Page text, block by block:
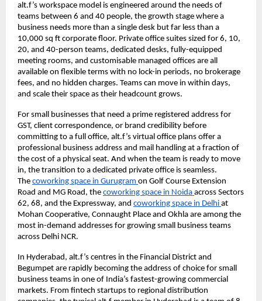
alt.f’s workspace model is engineered around the needs of
teams between 6 and 40 people, the growth stage where a
business needs more than a single desk but far less than a
10,000 sq ft corporate floor. Private office suites sized for 6, 10,
20, and 40-person teams, dedicated desks, fully-equipped
meeting rooms, and customisable managed offices are all
available on flexible terms with no lock-in periods, no brokerage
fees, and no hidden charges. Teams can move in within days,
and scale their space as their headcount grows.
For small businesses that need a prime registered address for
GST, client correspondence, or brand credibility before
committing to a full office, alt.f’s virtual office plans offer a
professional business address and mail handling at a fraction of
the cost of a physical seat. And when the team is ready to move
in, the transition to a dedicated private office is seamless.
The coworking space in Gurugram on Golf Course Extension
Road and MG Road, the coworking space in Noida across Sectors
62, 68, and the Expressway, and coworking space in Delhi at
Mohan Cooperative, Connaught Place and Okhla are among the
most in-demand addresses for growing small business teams
across Delhi NCR.
In Hyderabad, alt.f’s centres in the Financial District and
Begumpet are rapidly becoming the address of choice for small
business teams in one of India’s fastest-growing commercial
markets. From fintech startups to regional distribution